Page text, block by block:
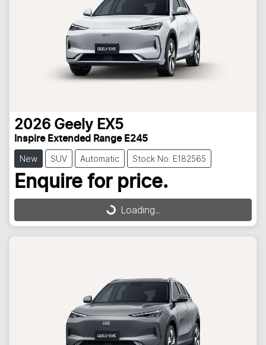
2026 Geely EX5
Inspire Extended Range E245
New SUV Automatic Stock No: E182565
Enquire for price.
Loading...
Loading...